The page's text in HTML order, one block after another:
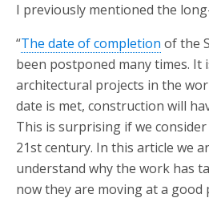
I previously mentioned the
“The date of completion of the
been postponed many times.
architectural projects in the
date is met, construction will
This is surprising if we
21st century. In this article we
understand why the work has
now they are moving at a good